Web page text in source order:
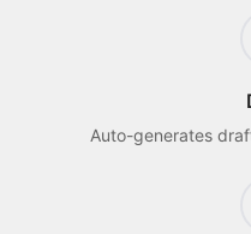
Auto-generates